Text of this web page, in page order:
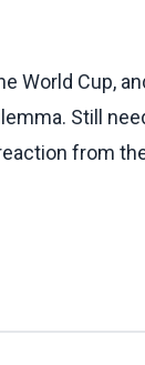
World Cup,
Still
from